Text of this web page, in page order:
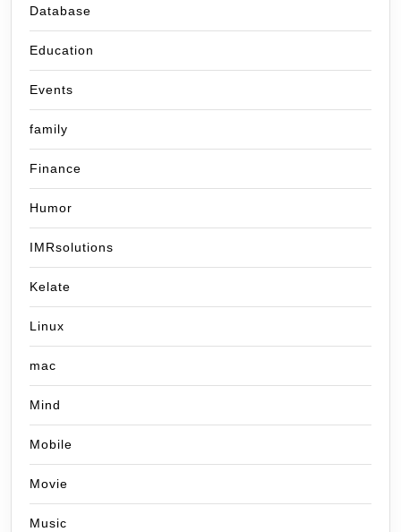
Database
Education
Events
family
Finance
Humor
IMRsolutions
Kelate
Linux
mac
Mind
Mobile
Movie
Music